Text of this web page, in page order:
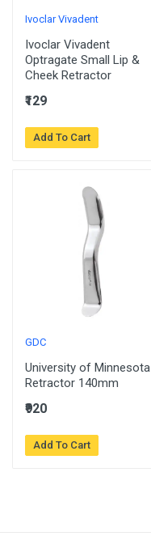
Ivoclar Vivadent
Ivoclar Vivadent
Optragate Small Lip &
Cheek Retractor
₹129
Add To Cart
GDC
University of Minnesota
Retractor 140mm
₹920
Add To Cart